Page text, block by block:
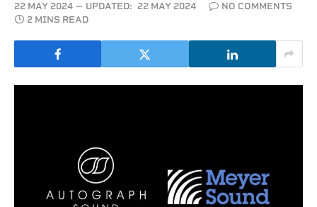
22 MAY 2024 UPDATED: 22 MAY 2024
NO COMMENTS
2 MINS READ